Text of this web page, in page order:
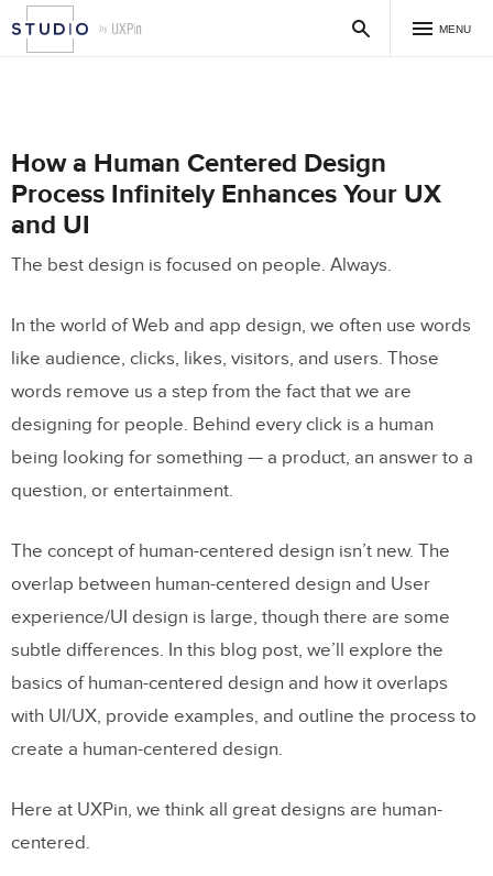
MENU
How a Human Centered Design
Process Infinitely Enhances Your UX
and UI
The best design is focused on people. Always.
In the world of Web and app design, we often use words
like audience, clicks, likes, visitors, and users. Those
words remove us a step from the fact that we are
designing for people. Behind every click is a human
being looking for something — a product, an answer to a
question, or entertainment.
The concept of human-centered design isn’t new. The
overlap between human-centered design and User
experience/UI design is large, though there are some
subtle differences. In this blog post, we’ll explore the
basics of human-centered design and how it overlaps
with UI/UX, provide examples, and outline the process to
create a human-centered design.
Here at UXPin, we think all great designs are human-
centered.